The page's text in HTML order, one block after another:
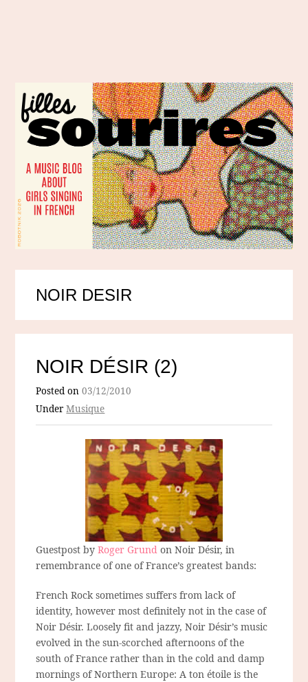
NOIR DESIR
NOIR DÉSIR (2)
Posted on03/12/2010
UnderMusique
Guestpost byRoger Grund on Noir Désir, in
remembrance of one of France’s greatest bands:
French Rock sometimes suffers from lack of
identity, however most definitely not in the case of
Noir Désir. Loosely fit and jazzy, Noir Désir’s music
evolved in the sun-scorched afternoons of the
south of France rather than in the cold and damp
mornings of Northern Europe: A ton étoile is the